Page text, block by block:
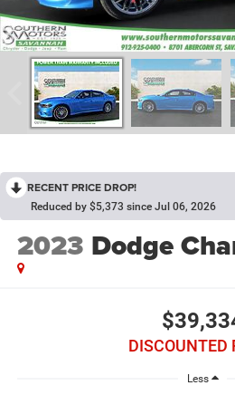
RECENT PRICE DROP!
Reduced by $5,373 since Jul 06, 2026
2023 Dodge
DISCOUNTED
Less